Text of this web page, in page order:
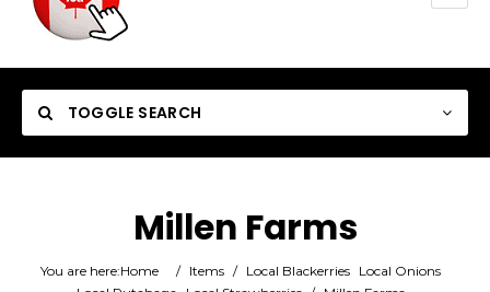
TOGGLE SEARCH
Category
Millen Farms
You are here:Home / Items / Local Blackerries Local Onions